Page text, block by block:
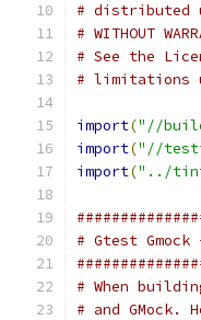
# distributed
# WITHOUT
# See the
# limitations
import("//
import("//
import("../
# Gtest
# When
# and GMock.